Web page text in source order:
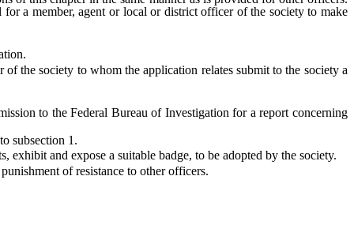
a member, agent or local or district officer of the society to make
the society to whom the application relates submit to the society a
to the Federal Bureau of Investigation for a report concerning
subsection 1.
and expose a suitable badge, to be adopted by the society.
of resistance to other officers.